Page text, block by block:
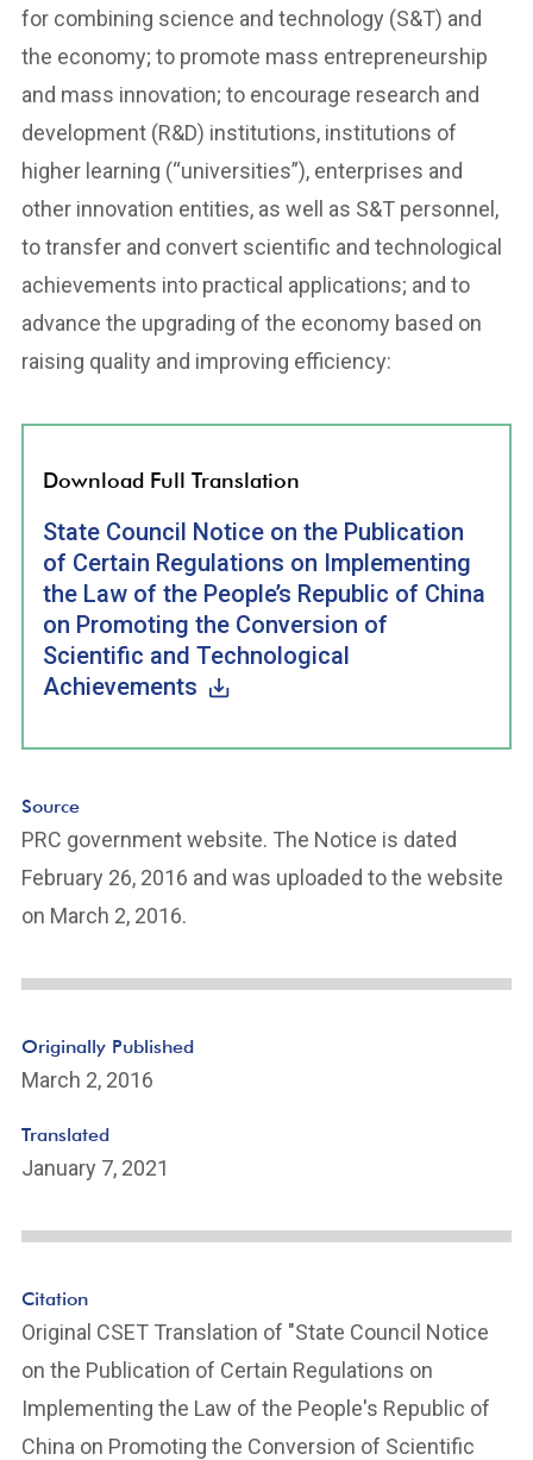
for combining science and technology (S&T) and
the economy; to promote mass entrepreneurship
and mass innovation; to encourage research and
development (R&D) institutions, institutions of
higher learning (“universities”), enterprises and
other innovation entities, as well as S&T personnel,
to transfer and convert scientific and technological
achievements into practical applications; and to
advance the upgrading of the economy based on
raising quality and improving efficiency:
Download Full Translation
State Council Notice on the Publication
of Certain Regulations on Implementing
the Law of the People’s Republic of China
on Promoting the Conversion of
Scientific and Technological
Achievements
Source
PRC government website. The Notice is dated
February 26, 2016 and was uploaded to the website
on March 2, 2016.
Originally Published
March 2, 2016
Translated
January 7, 2021
Citation
Original CSET Translation of "State Council Notice
on the Publication of Certain Regulations on
Implementing the Law of the People's Republic of
China on Promoting the Conversion of Scientific